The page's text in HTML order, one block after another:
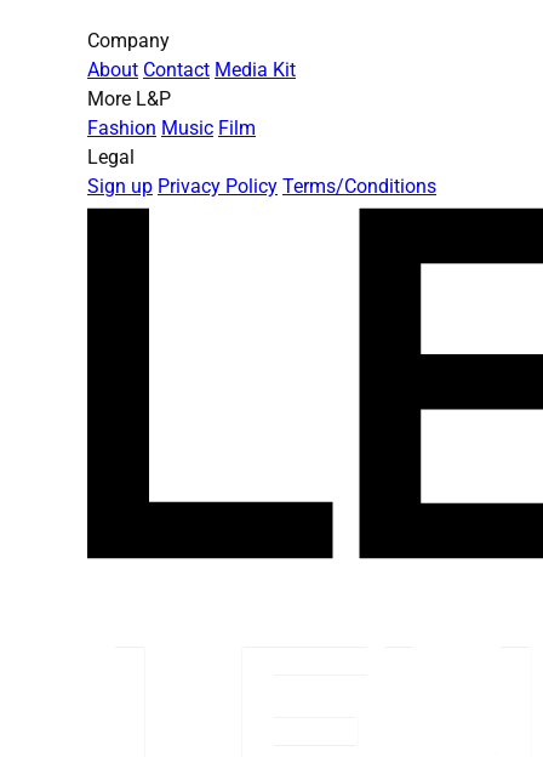
Company
About Contact Media Kit
More L&P
Fashion Music Film
Legal
Sign up Privacy Policy Terms/Conditions